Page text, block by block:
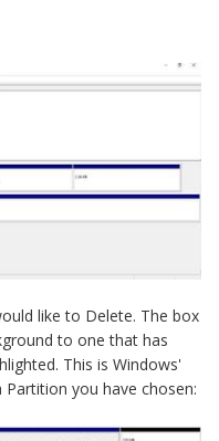
like to Delete. The box
to one that has
This is Windows'
you have chosen: